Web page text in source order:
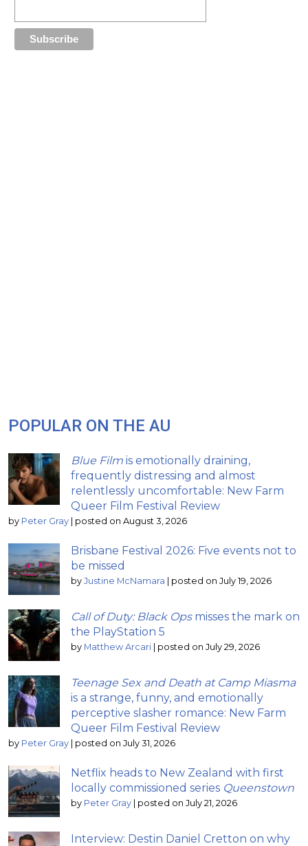
POPULAR ON THE AU
Blue Film is emotionally draining,
frequently distressing and almost
relentlessly uncomfortable: New Farm
Queer Film Festival Review
by Peter Gray | posted on August 3, 2026
Brisbane Festival 2026: Five events not to
be missed
by Justine McNamara | posted on July 19, 2026
Call of Duty: Black Opsmisses the mark on
the PlayStation 5
by Matthew Arcari | posted on July 29, 2026
Teenage Sex and Death at Camp Miasma
is a strange, funny, and emotionally
perceptive slasher romance: New Farm
Queer Film Festival Review
by Peter Gray | posted on July 31, 2026
Netflix heads to New Zealand with first
locally commissioned series Queenstown
by Peter Gray | posted on July 21, 2026
Interview: Destin Daniel Cretton on why